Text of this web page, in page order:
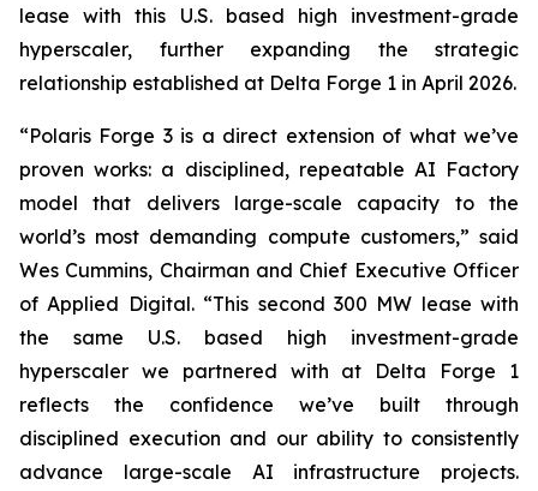
lease with this U.S. based high investment-grade
hyperscaler, further expanding the strategic
relationship established at Delta Forge 1 in April 2026.
“Polaris Forge 3 is a direct extension of what we’ve
proven works: a disciplined, repeatable AI Factory
model that delivers large-scale capacity to the
world’s most demanding compute customers,” said
Wes Cummins, Chairman and Chief Executive Officer
of Applied Digital. “This second 300 MW lease with
the same U.S. based high investment-grade
hyperscaler we partnered with at Delta Forge 1
reflects the confidence we’ve built through
disciplined execution and our ability to consistently
advance large-scale AI infrastructure projects.